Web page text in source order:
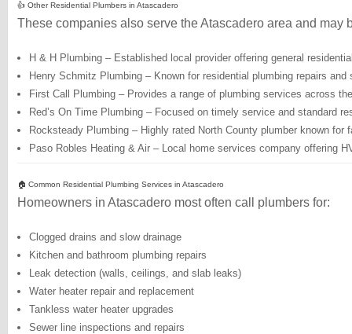
👍 Other Residential Plumbers in Atascadero
These companies also serve the Atascadero area and
H & H Plumbing – Established local provider offering general
Henry Schmitz Plumbing – Known for residential plumbing repairs and
First Call Plumbing – Provides a range of plumbing services across
Red’s On Time Plumbing – Focused on timely service and standard
Rocksteady Plumbing – Highly rated North County plumber known for
Paso Robles Heating & Air – Local home services company offering
🏠 Common Residential Plumbing Services in Atascadero
Homeowners in Atascadero most often call plumbers for:
Clogged drains and slow drainage
Kitchen and bathroom plumbing repairs
Leak detection (walls, ceilings, and slab leaks)
Water heater repair and replacement
Tankless water heater upgrades
Sewer line inspections and repairs